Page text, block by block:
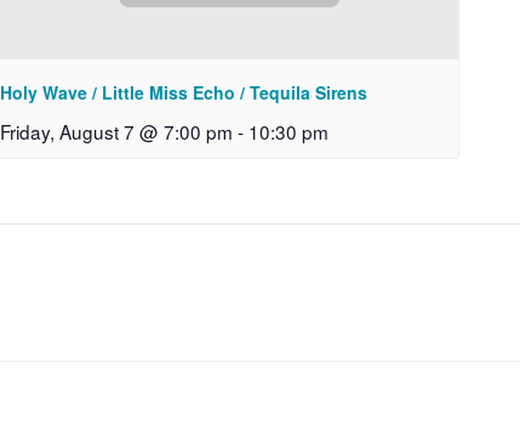
Holy Wave / Little Miss Echo / Tequila Sirens
Friday, August 7 @ 7:00 pm - 10:30 pm